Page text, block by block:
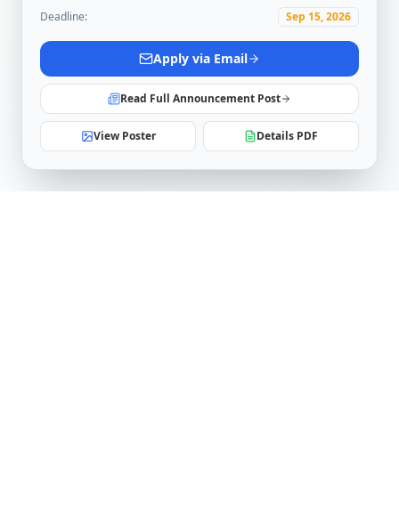
Deadline: Sep 15, 2026
Apply via Email
Read Full Announcement Post
View Poster Details PDF